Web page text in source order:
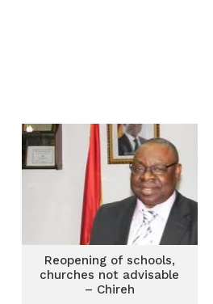
Reopening of schools,
churches not advisable
– Chireh